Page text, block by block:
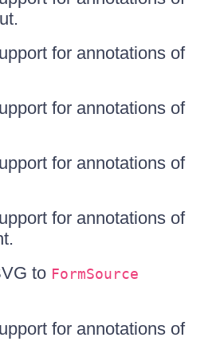
for annotations of
for annotations of
for annotations of
for annotations of
to FormSource
for annotations of